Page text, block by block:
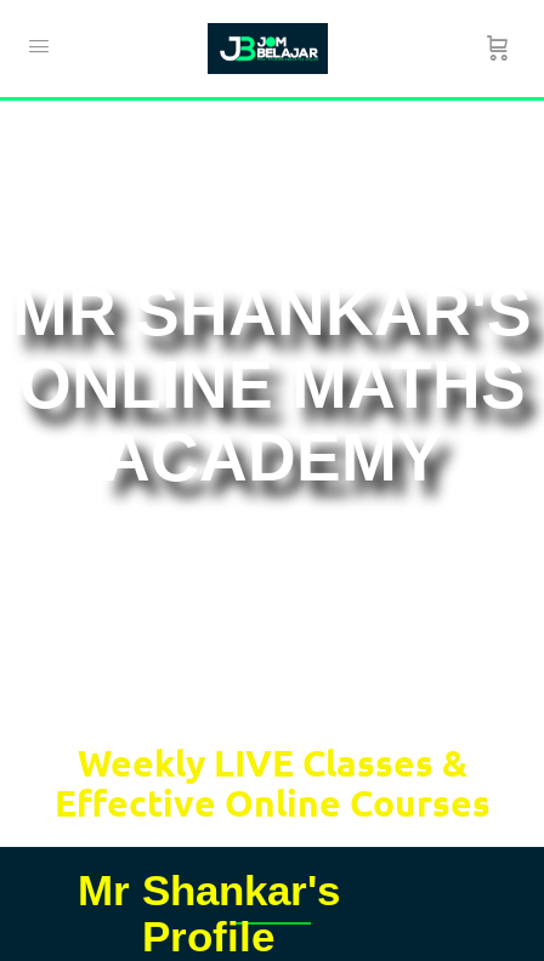
MR SHANKAR'S
ONLINE MATHS
ACADEMY
Weekly LIVE Classes &
Effective Online Courses
Mr Shankar's
Profile